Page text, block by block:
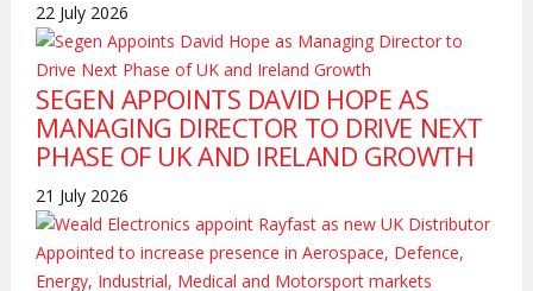
22 July 2026
SEGEN APPOINTS DAVID HOPE AS
MANAGING DIRECTOR TO DRIVE NEXT
PHASE OF UK AND IRELAND GROWTH
21 July 2026